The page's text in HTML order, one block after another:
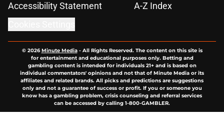
Accessibility Statement
A-Z Index
© 2026Minute Media- All Rights Reserved. The content on this site is
for entertainment and educational purposes only. Betting and
gambling content is intended for individuals 21+ and is based on
individual commentators' opinions and not that of Minute Media or its
affiliates and related brands. All picks and predictions are suggestions
only and not a guarantee of success or profit. If you or someone you
know has a gambling problem, crisis counseling and referral services
can be accessed by calling 1-800-GAMBLER.